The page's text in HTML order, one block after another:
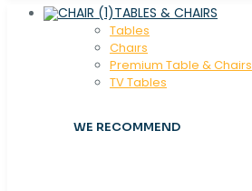
TABLES & CHAIRS
Tables
Chaırs
Premium Table & Chairs
TV Tables
WE RECOMMEND